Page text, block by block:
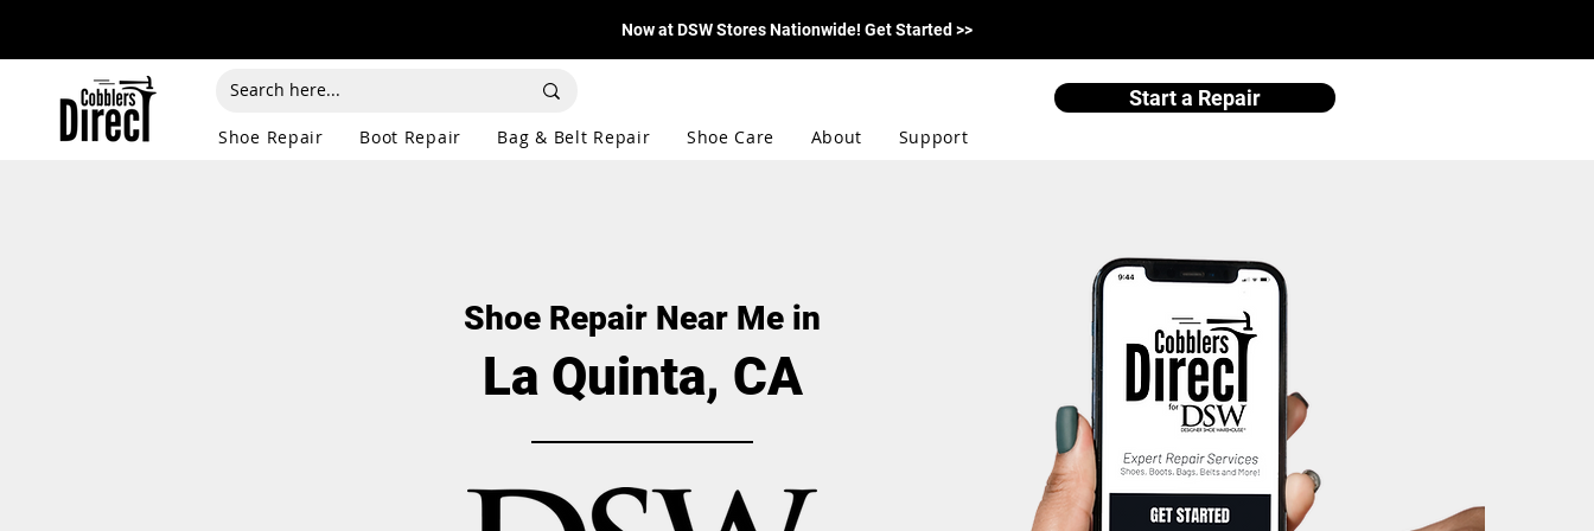
Now at DSW Stores Nationwide! Get Started >>
Shoe Repair Boot Repair Bag & Belt Repair Shoe Care About Support
Start a Repair
Shoe Repair Near Me in
La Quinta, CA